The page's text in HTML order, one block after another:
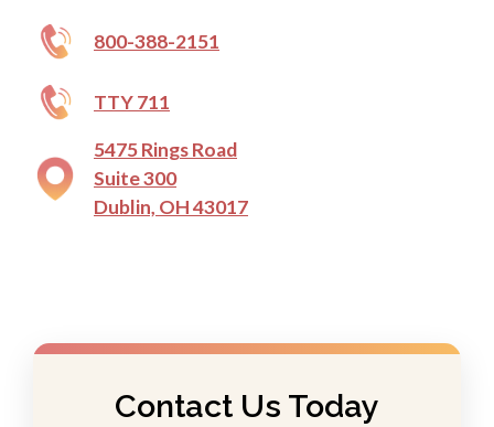
800-388-2151
TTY 711
5475 Rings Road
Suite 300
Dublin, OH 43017
Contact Us Today